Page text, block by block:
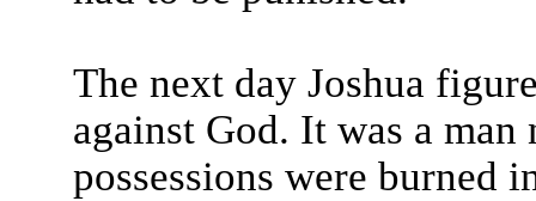
The next day Joshua
against God. It was a
possessions were burned